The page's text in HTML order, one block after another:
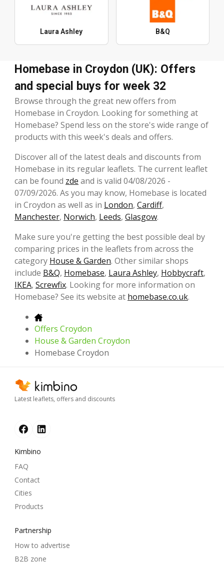
Laura Ashley B&Q
Homebase in Croydon (UK): Offers
and special buys for week 32
Browse through the great new offers from
Homebase in Croydon. Looking for something at
Homebase? Spend less on the store's wide range of
products with this week's deals and offers.
Discover all of the latest deals and discounts from
Homebase in its regular leaflets. The current leaflet
can be found zde and is valid 04/08/2026 -
07/09/2026. As you may know, Homebase is located
in Croydon as well as in London, Cardiff,
Manchester, Norwich, Leeds, Glasgow.
Make sure you're getting the best possible deal by
comparing prices in the leaflets from across the
category House & Garden. Other similar shops
include B&Q, Homebase, Laura Ashley, Hobbycraft,
IKEA, Screwfix. Looking for more information on
Homebase? See its website at homebase.co.uk.
Offers Croydon
House & Garden Croydon
Homebase Croydon
Latest leaflets, offers and discounts
Kimbino
FAQ
Contact
Cities
Products
Partnership
How to advertise
B2B zone